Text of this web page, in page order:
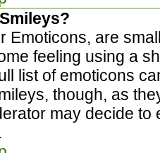
Emoticons, are
feeling using a
list of emoticons
though, as
may decide to